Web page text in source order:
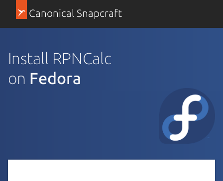
Canonical Snapcraft
Install RPNCalc
on Fedora